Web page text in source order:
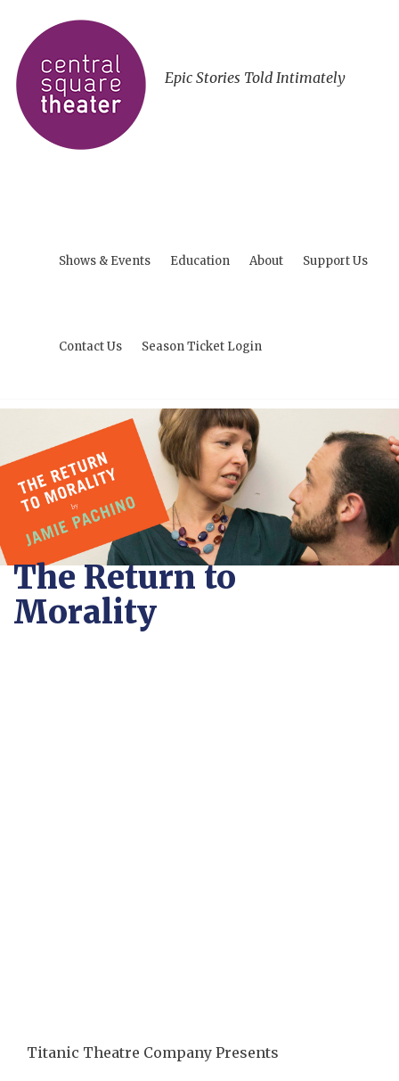
Epic Stories Told Intimately
Shows & Events Education About Support Us
Contact Us Season Ticket Login
The Return to
Morality
Titanic Theatre Company Presents